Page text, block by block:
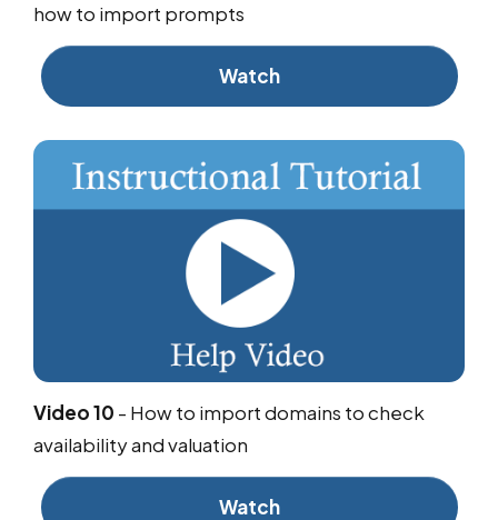
how to import prompts
Watch
Video 10 - How to import domains to check
availability and valuation
Watch